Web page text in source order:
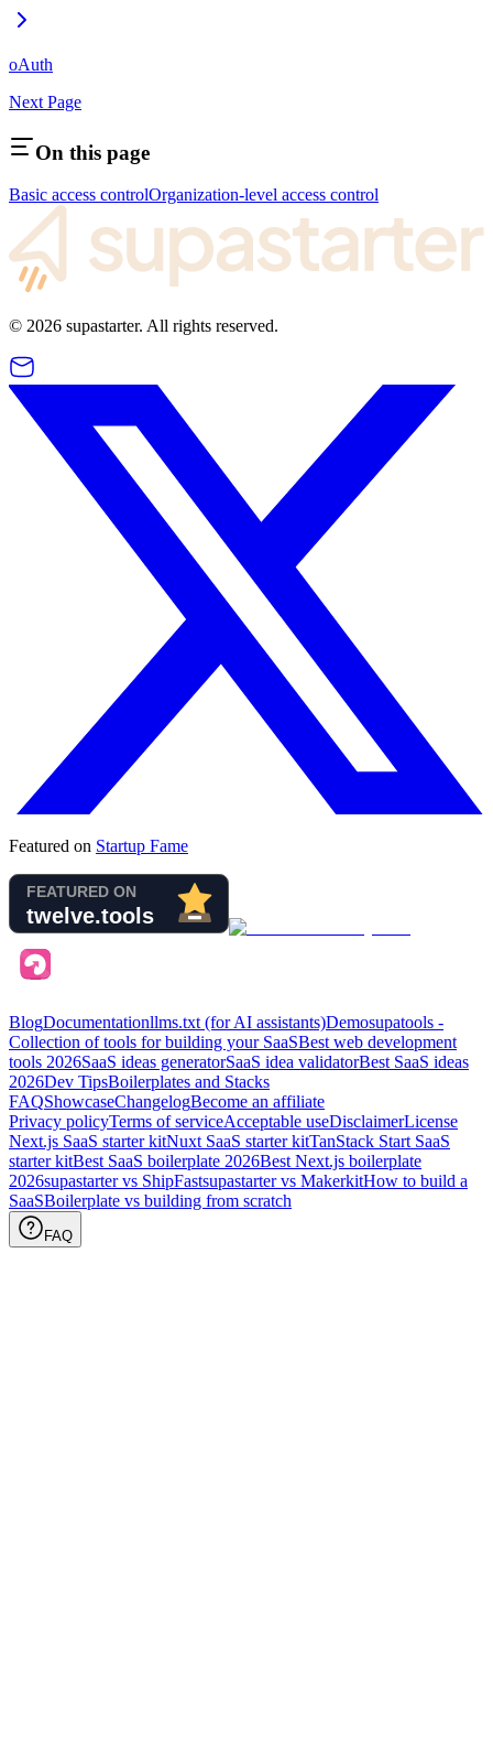
oAuth
Next Page
On this page
Basic access controlOrganization-level access control
© 2026 supastarter. All rights reserved.
Featured on Startup Fame
BlogDocumentationllms.txt (for AI assistants)Demosupatools -
Collection of tools for building your SaaSBest web development
tools 2026SaaS ideas generatorSaaS idea validatorBest SaaS ideas
2026Dev TipsBoilerplates and Stacks
FAQShowcaseChangelogBecome an affiliate
Privacy policyTerms of serviceAcceptable useDisclaimerLicense
Next.js SaaS starter kitNuxt SaaS starter kitTanStack Start SaaS
starter kitBest SaaS boilerplate 2026Best Next.js boilerplate
2026supastarter vs ShipFastsupastarter vs MakerkitHow to build a
SaaSBoilerplate vs building from scratch
FAQ